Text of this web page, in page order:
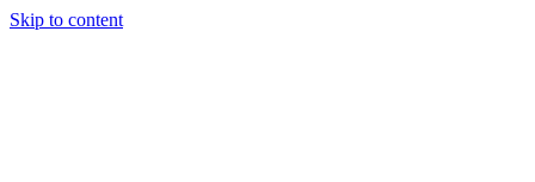
Skip to content